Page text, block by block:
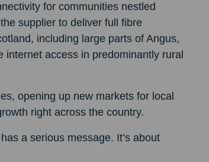
for communities nestled
supplier to deliver full fibre
including large parts of Angus,
access in predominantly rural
opening up new markets for local
right across the country.
a serious message. It’s about